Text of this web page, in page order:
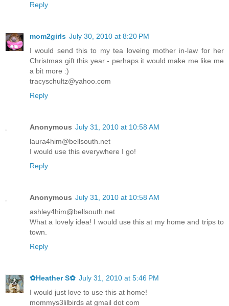
Reply
mom2girls July 30, 2010 at 8:20 PM
I would send this to my tea loveing mother in-law for her
Christmas gift this year - perhaps it would make me like me
a bit more :)
tracyschultz@yahoo.com
Reply
Anonymous July 31, 2010 at 10:58 AM
laura4him@bellsouth.net
I would use this everywhere I go!
Reply
Anonymous July 31, 2010 at 10:58 AM
ashley4him@bellsouth.net
What a lovely idea! I would use this at my home and trips to
town.
Reply
✿Heather S✿ July 31, 2010 at 5:46 PM
I would just love to use this at home!
mommys3lilbirds at gmail dot com